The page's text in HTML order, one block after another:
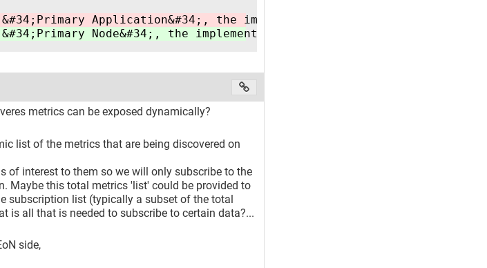
Application&#34;, the implementation must follow all
Node&#34;, the implementation must follow all rules/
metrics can be exposed dynamically?
list of the metrics that are being discovered on
of interest to them so we will only subscribe to the
Maybe this total metrics 'list' could be provided to
subscription list (typically a subset of the total
is all that is needed to subscribe to certain data?...
side,